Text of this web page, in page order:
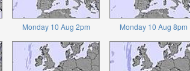
Monday 10 Aug 2pm Monday 10 Aug 8pm